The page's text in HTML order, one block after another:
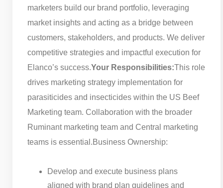
marketers build our brand portfolio, leveraging
market insights and acting as a bridge between
customers, stakeholders, and products. We deliver
competitive strategies and impactful execution for
Elanco’s success.Your Responsibilities:This role
drives marketing strategy implementation for
parasiticides and insecticides within the US Beef
Marketing team. Collaboration with the broader
Ruminant marketing team and Central marketing
teams is essential.Business Ownership:
Develop and execute business plans
aligned with brand plan guidelines and